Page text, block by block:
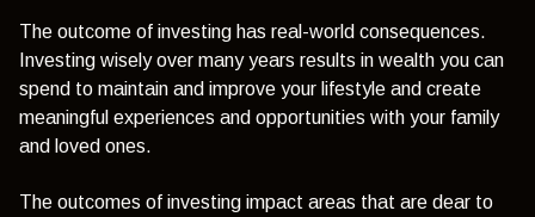
The outcome of investing has real-world consequences.
Investing wisely over many years results in wealth you can
spend to maintain and improve your lifestyle and create
meaningful experiences and opportunities with your family
and loved ones.
The outcomes of investing impact areas that are dear to